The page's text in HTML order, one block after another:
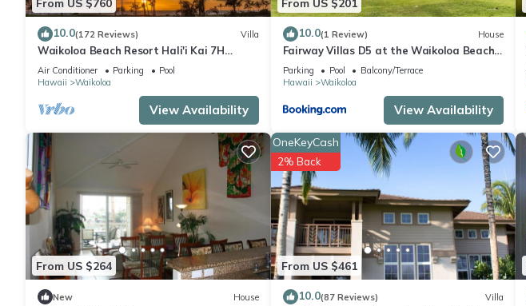
From US $760
10.0(172 Reviews) Villa
Waikoloa Beach Resort Hali'i Kai 7H
Ocean View Private Club, Pool, Tennis/PB
Air Conditioner Parking
Pool
Hawaii
Waikoloa
View Availability
From US $201
10.0(1 Review) House
Fairway Villas D5 at the Waikoloa Beach
Resort
Parking Pool
Balcony/Terrace
Hawaii
Waikoloa
View Availability
From US $264
New House
From US $461
OneKeyCash
2% Back
10.0(87 Reviews) Villa